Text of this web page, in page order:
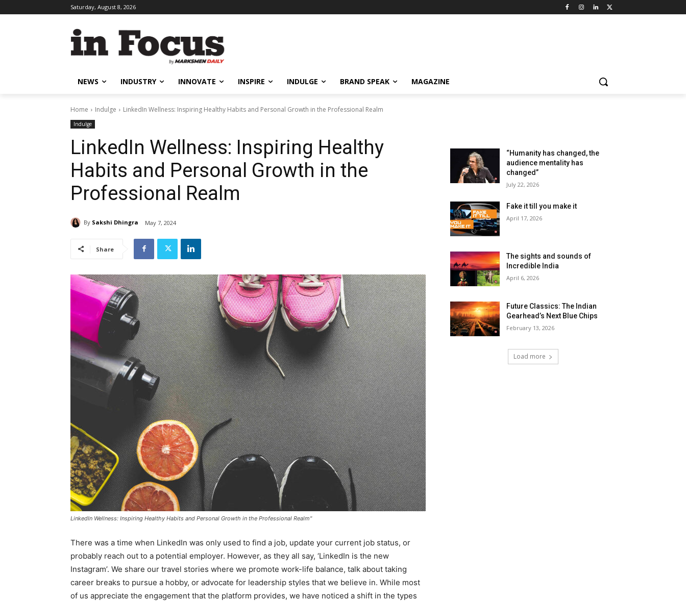
Saturday, August 8, 2026
NEWS INDUSTRY INNOVATE INSPIRE INDULGE BRAND SPEAK MAGAZINE
Home Indulge LinkedIn Wellness: Inspiring Healthy Habits and Personal Growth in the Professional Realm
Indulge
LinkedIn Wellness: Inspiring Healthy
Habits and Personal Growth in the
Professional Realm
By Sakshi Dhingra May 7, 2024
Share
LinkedIn Wellness: Inspiring Healthy Habits and Personal Growth in the Professional Realm"
There was a time when LinkedIn was only used to find a job, update your current job status, or
probably reach out to a potential employer. However, as they all say, ‘LinkedIn is the new
Instagram’. We share our travel stories where we promote work-life balance, talk about taking
career breaks to pursue a hobby, or advocate for leadership styles that we believe in. While most
of us appreciate the engagement that the platform provides, we have noticed a shift in the types
“Humanity has changed, the
audience mentality has
changed”
July 22, 2026
Fake it till you make it
April 17, 2026
The sights and sounds of
Incredible India
April 6, 2026
Future Classics: The Indian
Gearhead’s Next Blue Chips
February 13, 2026
Load more